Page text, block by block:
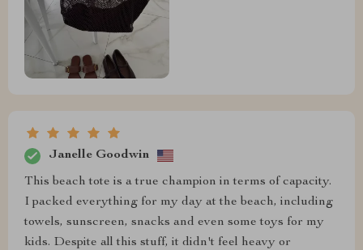
Janelle Goodwin
This beach tote is a true champion in terms of capacity.
I packed everything for my day at the beach, including
towels, sunscreen, snacks and even some toys for my
kids. Despite all this stuff, it didn't feel heavy or